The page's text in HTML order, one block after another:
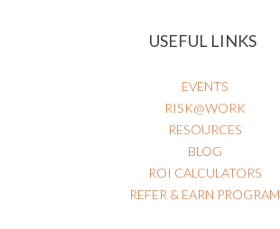
USEFUL LINKS
EVENTS
RISK@WORK
RESOURCES
BLOG
ROI CALCULATORS
REFER & EARN PROGRAM